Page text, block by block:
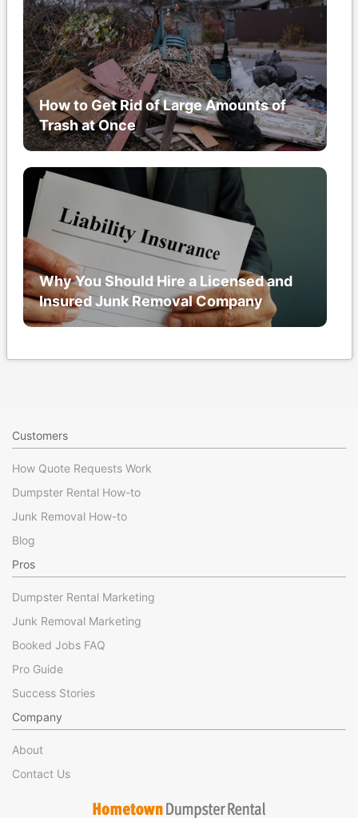
How to Get Rid of Large Amounts of
Trash at Once
Why You Should Hire a Licensed and
Insured Junk Removal Company
Customers
How Quote Requests Work
Dumpster Rental How-to
Junk Removal How-to
Blog
Pros
Dumpster Rental Marketing
Junk Removal Marketing
Booked Jobs FAQ
Pro Guide
Success Stories
Company
About
Contact Us